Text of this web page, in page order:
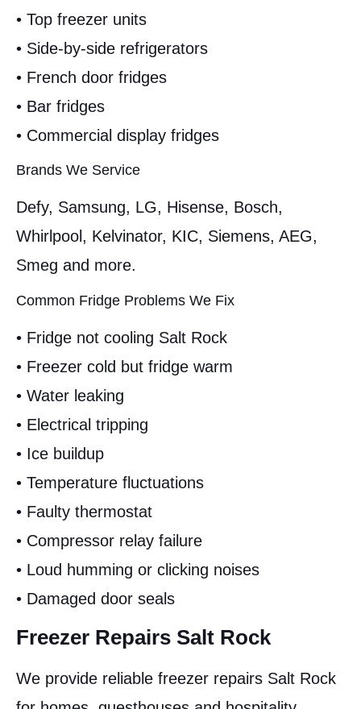
• Top freezer units
• Side-by-side refrigerators
• French door fridges
• Bar fridges
• Commercial display fridges
Brands We Service
Defy, Samsung, LG, Hisense, Bosch,
Whirlpool, Kelvinator, KIC, Siemens, AEG,
Smeg and more.
Common Fridge Problems We Fix
• Fridge not cooling Salt Rock
• Freezer cold but fridge warm
• Water leaking
• Electrical tripping
• Ice buildup
• Temperature fluctuations
• Faulty thermostat
• Compressor relay failure
• Loud humming or clicking noises
• Damaged door seals
Freezer Repairs Salt Rock
We provide reliable freezer repairs Salt Rock